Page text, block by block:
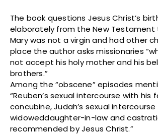
The book questions Jesus Christ’s
elaborately from the New
Mary was not a virgin and had other
place the author asks missionaries
not accept his holy mother and his
brothers.”
Among the “obscene” episodes
“Reuben’s sexual intercourse with his
concubine, Judah’s sexual intercourse
widoweddaughter-in-law and
recommended by Jesus Christ.”